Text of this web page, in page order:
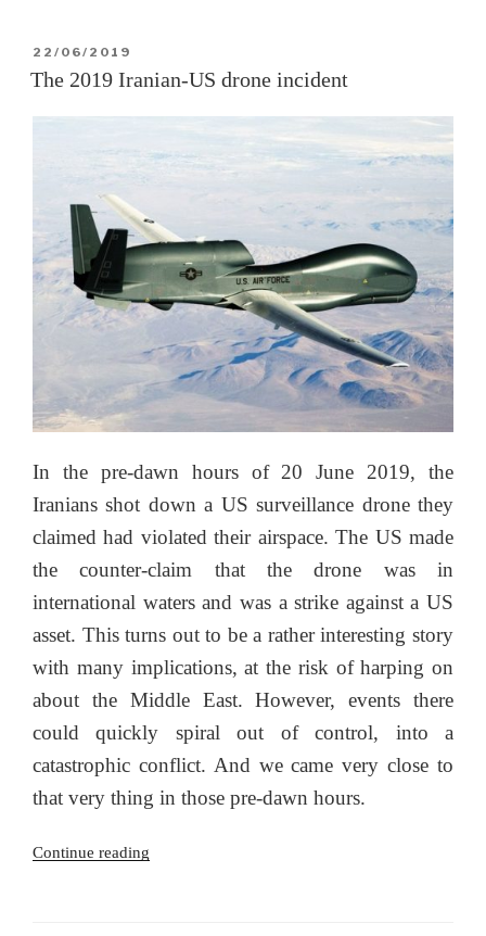
Part
US”
POSTED
ON
22/06/2019
The 2019 Iranian-US drone incident
In the pre-dawn hours of 20 June 2019, the
Iranians shot down a US surveillance drone they
claimed had violated their airspace. The US made
the counter-claim that the drone was in
international waters and was a strike against a US
asset. This turns out to be a rather interesting story
with many implications, at the risk of harping on
about the Middle East. However, events there
could quickly spiral out of control, into a
catastrophic conflict. And we came very close to
that very thing in those pre-dawn hours.
Continue reading